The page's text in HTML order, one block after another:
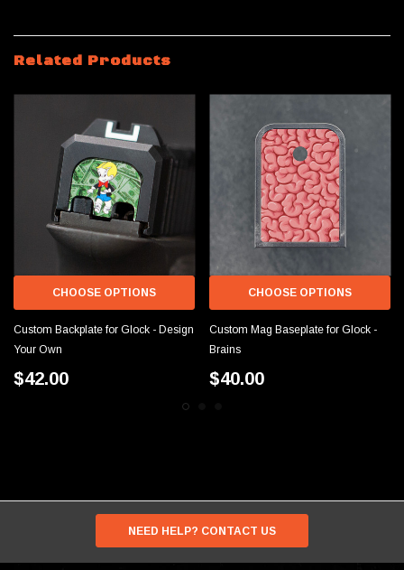
Related Products
CHOOSE OPTIONS
Custom Backplate for Glock - Design
Your Own
$42.00
CHOOSE OPTIONS
Custom Mag Baseplate for Glock -
Brains
$40.00
NEED HELP? CONTACT US